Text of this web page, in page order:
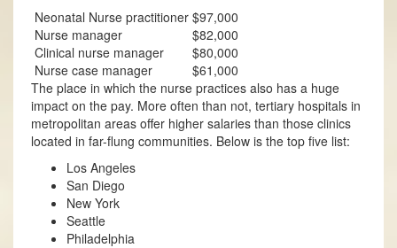
Neonatal Nurse practitioner $97,000
Nurse manager
$82,000
Clinical nurse manager
$80,000
Nurse case manager
$61,000
The place in which the nurse practices also has a huge
impact on the pay. More often than not, tertiary hospitals in
metropolitan areas offer higher salaries than those clinics
located in far-flung communities. Below is the top five list:
Los Angeles
San Diego
New York
Seattle
Philadelphia